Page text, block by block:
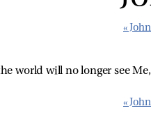
«
world will no longer see
«